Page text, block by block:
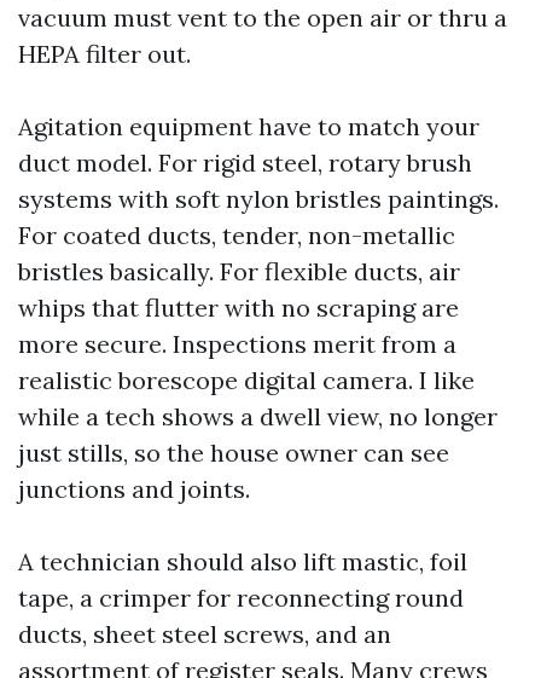
vacuum must vent to the open air or thru a
HEPA filter out.
Agitation equipment have to match your
duct model. For rigid steel, rotary brush
systems with soft nylon bristles paintings.
For coated ducts, tender, non-metallic
bristles basically. For flexible ducts, air
whips that flutter with no scraping are
more secure. Inspections merit from a
realistic borescope digital camera. I like
while a tech shows a dwell view, no longer
just stills, so the house owner can see
junctions and joints.
A technician should also lift mastic, foil
tape, a crimper for reconnecting round
ducts, sheet steel screws, and an
assortment of register seals. Many crews